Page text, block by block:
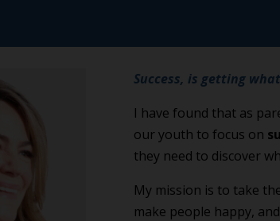
Success, is getting
I have found that as
our youth to focus on
they need to discover
My mission is to take
make people happy,